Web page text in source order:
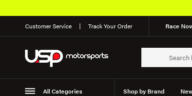
Customer Service Track Your Order Race
All Categories Shop by Brand